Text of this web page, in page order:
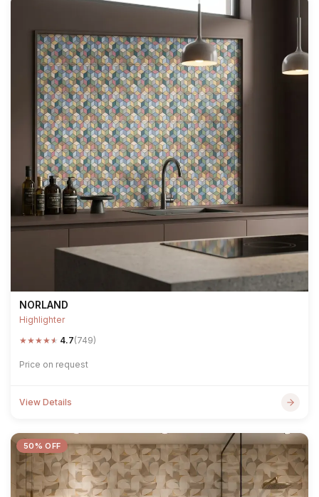
NORLAND
Highlighter
★★★★★ 4.7(749)
Price on request
View Details
50% OFF